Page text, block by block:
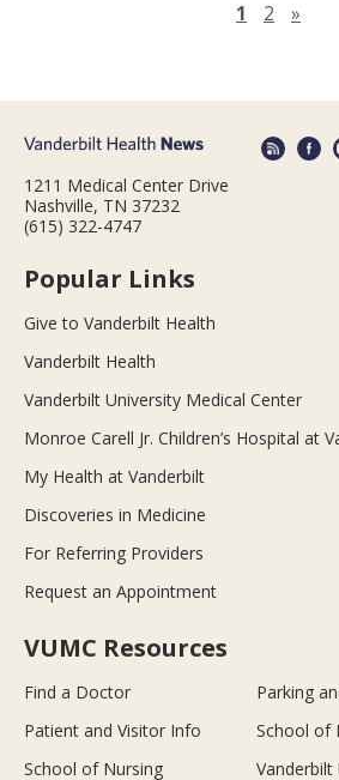
1 2 »
1211 Medical Center Drive
Nashville, TN 37232
(615) 322-4747
Popular Links
Give to Vanderbilt Health
Vanderbilt Health
Vanderbilt University Medical Center
Monroe Carell Jr. Children’s Hospital at
My Health at Vanderbilt
Discoveries in Medicine
For Referring Providers
Request an Appointment
VUMC Resources
Find a Doctor
Parking
Patient and Visitor Info
School of
School of Nursing
Vanderbilt